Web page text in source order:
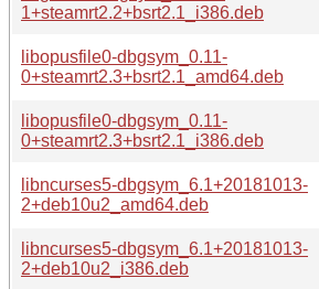
1+steamrt2.2+bsrt2.1_i386.deb
libopusfile0-dbgsym_0.11-
0+steamrt2.3+bsrt2.1_amd64.deb
libopusfile0-dbgsym_0.11-
0+steamrt2.3+bsrt2.1_i386.deb
libncurses5-dbgsym_6.1+20181013-
2+deb10u2_amd64.deb
libncurses5-dbgsym_6.1+20181013-
2+deb10u2_i386.deb